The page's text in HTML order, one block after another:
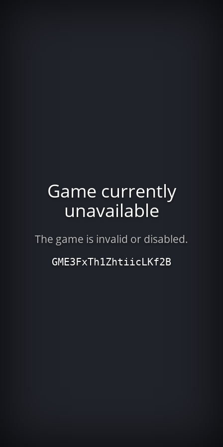
Game currently
unavailable
The game is invalid or disabled.
GME3FxTh1ZhtiicLKf2B